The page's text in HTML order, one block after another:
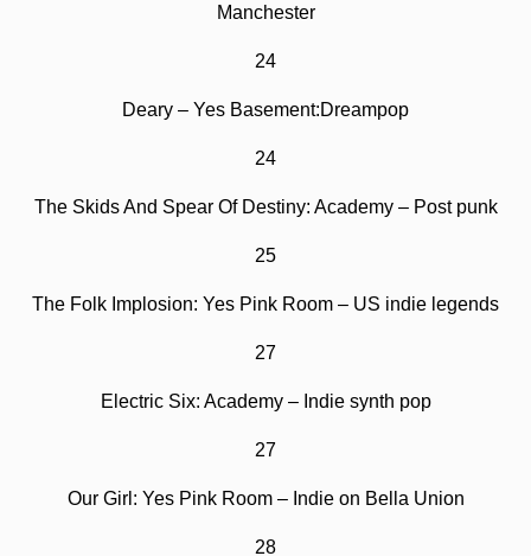
Manchester
24
Deary – Yes Basement:Dreampop
24
The Skids And Spear Of Destiny: Academy – Post punk
25
The Folk Implosion: Yes Pink Room – US indie legends
27
Electric Six: Academy – Indie synth pop
27
Our Girl: Yes Pink Room – Indie on Bella Union
28